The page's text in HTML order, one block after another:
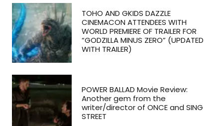
TOHO AND GKIDS DAZZLE
CINEMACON ATTENDEES WITH
WORLD PREMIERE OF TRAILER FOR
“GODZILLA MINUS ZERO” (UPDATED
WITH TRAILER)
POWER BALLAD Movie Review:
Another gem from the
writer/director of ONCE and SING
STREET